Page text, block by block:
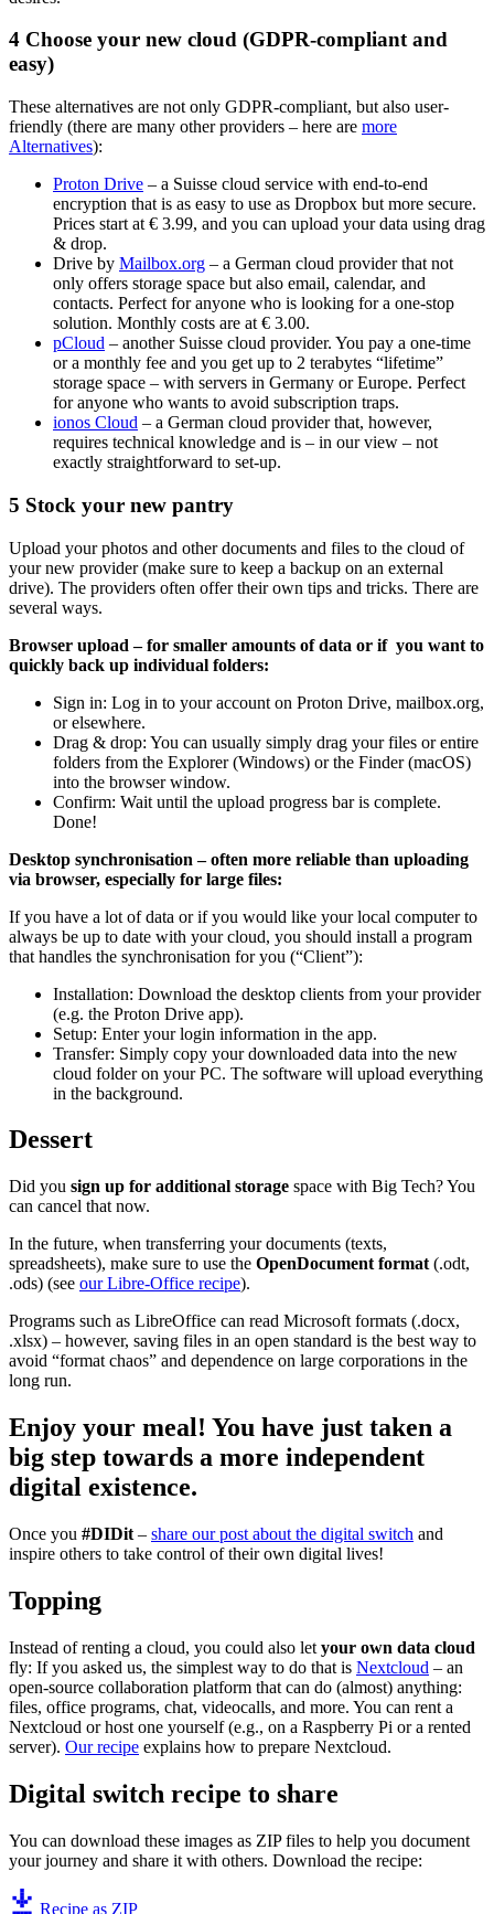
4 Choose your new cloud (GDPR-compliant and
easy)
These alternatives are not only GDPR-compliant, but also user-
friendly (there are many other providers – here are more
Alternatives):
Proton Drive – a Suisse cloud service with end-to-end
encryption that is as easy to use as Dropbox but more secure.
Prices start at € 3.99, and you can upload your data using drag
& drop.
Drive by Mailbox.org – a German cloud provider that not
only offers storage space but also email, calendar, and
contacts. Perfect for anyone who is looking for a one-stop
solution. Monthly costs are at € 3.00.
pCloud – another Suisse cloud provider. You pay a one-time
or a monthly fee and you get up to 2 terabytes “lifetime”
storage space – with servers in Germany or Europe. Perfect
for anyone who wants to avoid subscription traps.
ionos Cloud – a German cloud provider that, however,
requires technical knowledge and is – in our view – not
exactly straightforward to set-up.
5 Stock your new pantry
Upload your photos and other documents and files to the cloud of
your new provider (make sure to keep a backup on an external
drive). The providers often offer their own tips and tricks. There are
several ways.
Browser upload – for smaller amounts of data or if you want to
quickly back up individual folders:
Sign in: Log in to your account on Proton Drive, mailbox.org,
or elsewhere.
Drag & drop: You can usually simply drag your files or entire
folders from the Explorer (Windows) or the Finder (macOS)
into the browser window.
Confirm: Wait until the upload progress bar is complete.
Done!
Desktop synchronisation – often more reliable than uploading
via browser, especially for large files:
If you have a lot of data or if you would like your local computer to
always be up to date with your cloud, you should install a program
that handles the synchronisation for you (“Client”):
Installation: Download the desktop clients from your provider
(e.g. the Proton Drive app).
Setup: Enter your login information in the app.
Transfer: Simply copy your downloaded data into the new
cloud folder on your PC. The software will upload everything
in the background.
Dessert
Did you sign up for additional storage space with Big Tech? You
can cancel that now.
In the future, when transferring your documents (texts,
spreadsheets), make sure to use the OpenDocument format (.odt,
.ods) (see our Libre-Office recipe).
Programs such as LibreOffice can read Microsoft formats (.docx,
.xlsx) – however, saving files in an open standard is the best way to
avoid “format chaos” and dependence on large corporations in the
long run.
Enjoy your meal! You have just taken a
big step towards a more independent
digital existence.
Once you #DIDit – share our post about the digital switch and
inspire others to take control of their own digital lives!
Topping
Instead of renting a cloud, you could also let your own data cloud
fly: If you asked us, the simplest way to do that is Nextcloud – an
open-source collaboration platform that can do (almost) anything:
files, office programs, chat, videocalls, and more. You can rent a
Nextcloud or host one yourself (e.g., on a Raspberry Pi or a rented
server). Our recipe explains how to prepare Nextcloud.
Digital switch recipe to share
You can download these images as ZIP files to help you document
your journey and share it with others. Download the recipe:
Recipe as ZIP